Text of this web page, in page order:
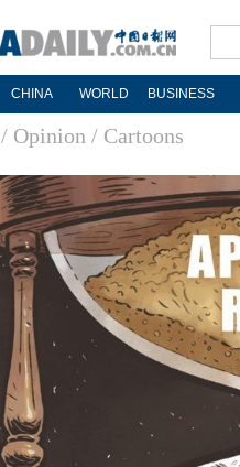
CHINA WORLD BUSINESS
/ Opinion / Cartoons